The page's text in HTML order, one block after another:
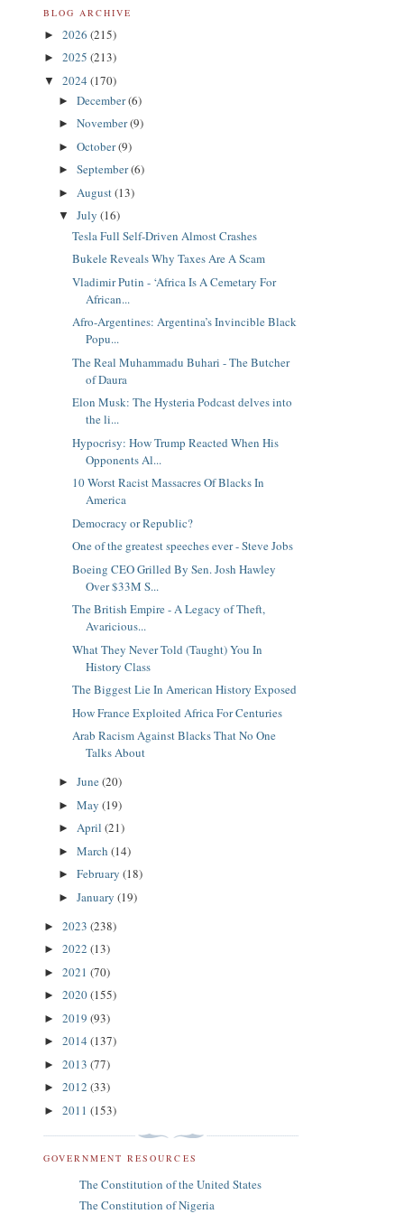
BLOG ARCHIVE
► 2026 (215)
► 2025 (213)
▼ 2024 (170)
► December(6)
► November(9)
► October(9)
► September(6)
► August(13)
▼ July (16)
Tesla Full Self-Driven Almost Crashes
Bukele Reveals Why Taxes Are A Scam
Vladimir Putin - ‘Africa Is A Cemetary For
African...
Afro-Argentines: Argentina’s Invincible Black
Popu...
The Real Muhammadu Buhari - The Butcher
of Daura
Elon Musk: The Hysteria Podcast delves into
the li...
Hypocrisy: How Trump Reacted When His
Opponents Al...
10 Worst Racist Massacres Of Blacks In
America
Democracy or Republic?
One of the greatest speeches ever - Steve Jobs
Boeing CEO Grilled By Sen. Josh Hawley
Over $33M S...
The British Empire - A Legacy of Theft,
Avaricious...
What They Never Told (Taught) You In
History Class
The Biggest Lie In American History Exposed
How France Exploited Africa For Centuries
Arab Racism Against Blacks That No One
Talks About
► June(20)
► May (19)
► April (21)
► March (14)
► February (18)
► January (19)
► 2023 (238)
► 2022 (13)
► 2021 (70)
► 2020(155)
► 2019 (93)
► 2014 (137)
► 2013 (77)
► 2012 (33)
► 2011 (153)
GOVERNMENT RESOURCES
The Constitution of the United States
The Constitution of Nigeria